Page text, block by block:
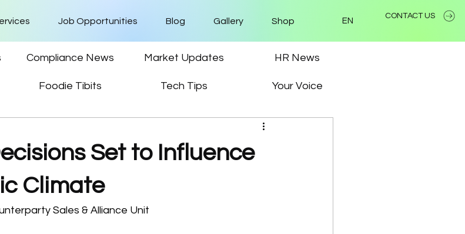
Job Opportunities Blog Gallery Shop
CONTACT US
EN
Compliance News Market Updates HR News
Foodie Tibits Tech Tips Your Voice
Set to Influence
Climate
Sales & Alliance Unit